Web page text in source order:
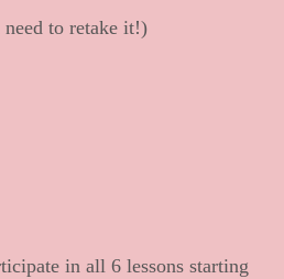
need to retake it!)
in all 6 lessons starting